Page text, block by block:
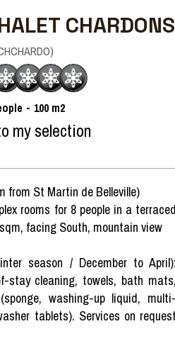
CHARDONS
)
100 m2
my selection
from St Martin de Belleville)
rooms for 8 people in a
facing South, mountain view
season / December to
stay cleaning, towels, bath
washing-up liquid,
tablets). Services on